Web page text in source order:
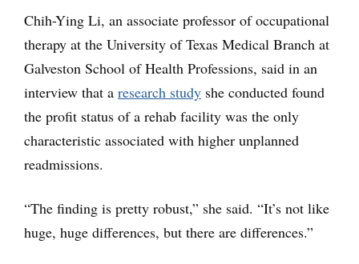
Chih-Ying Li, an associate professor of occupational
therapy at the University of Texas Medical Branch at
Galveston School of Health Professions, said in an
interview that a research study she conducted found
the profit status of a rehab facility was the only
characteristic associated with higher unplanned
readmissions.
“The finding is pretty robust,” she said. “It’s not like
huge, huge differences, but there are differences.”